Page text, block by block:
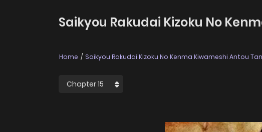
Saikyou Rakudai Kizoku No
Home Saikyou Rakudai Kizoku No Kenma Kiwameshi Antou Tan